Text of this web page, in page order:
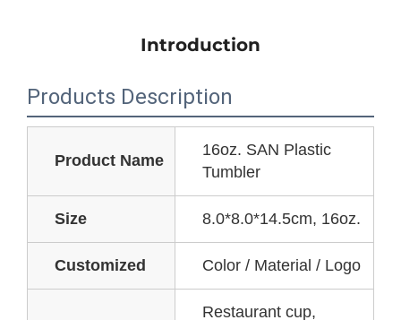
Introduction
Products Description
Product Name
16oz. SAN Plastic
Tumbler
Size 8.0*8.0*14.5cm, 16oz.
Customized Color / Material / Logo
Restaurant cup,